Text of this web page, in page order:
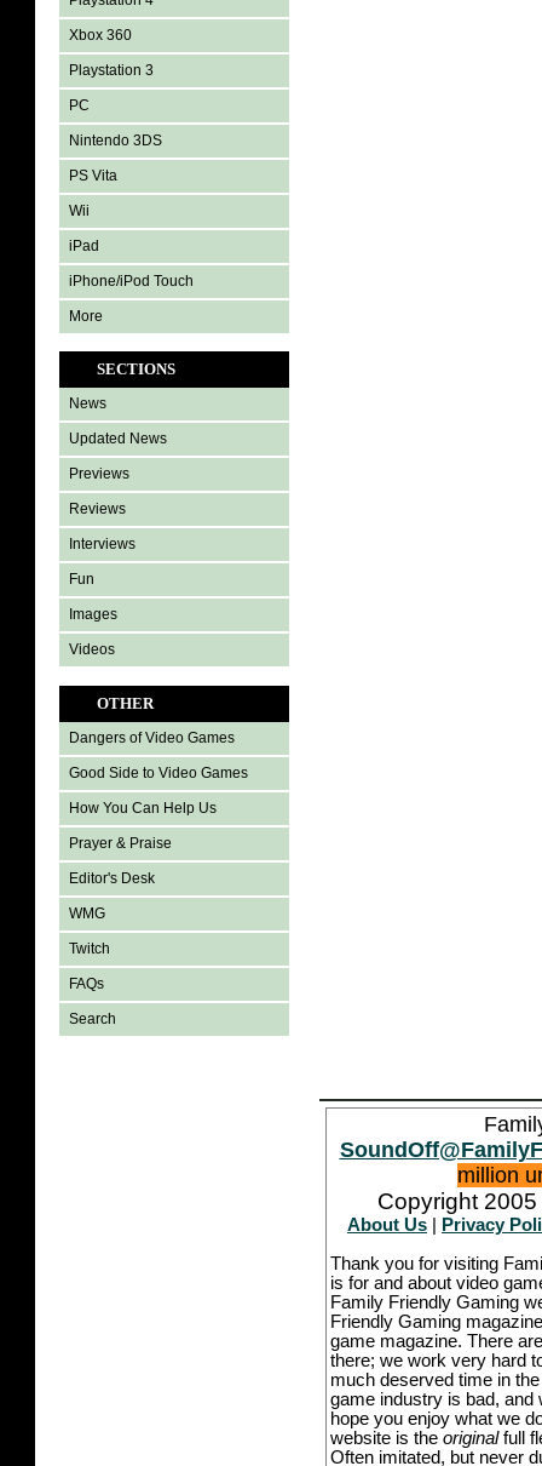
Xbox 360
Playstation 3
PC
Nintendo 3DS
PS Vita
Wii
iPad
iPhone/iPod Touch
More
SECTIONS
News
Updated News
Previews
Reviews
Interviews
Fun
Images
Videos
OTHER
Dangers of Video Games
Good Side to Video Games
How You Can Help Us
Prayer & Praise
Editor's Desk
WMG
Twitch
FAQs
Search
million
Copyright
About Us
Privacy
Thank you for visiting
is for and about video
Family Friendly Gaming
Friendly Gaming
game magazine. There
there; we work very hard
much deserved time in
game industry is bad, and
hope you enjoy what we
website is the originalfull
Often imitated, but never